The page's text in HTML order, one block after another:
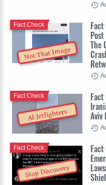
Not That Image
The
Fact Check
AI Jetfighters
Fact
Aviv
Fact Check
Stop Discovery
Fact Check